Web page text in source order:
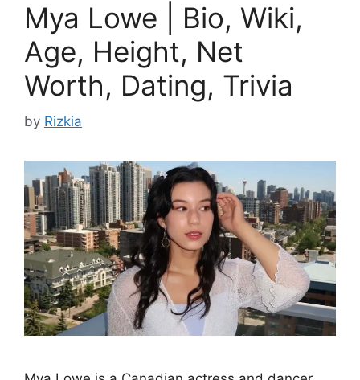
Mya Lowe | Bio, Wiki,
Age, Height, Net
Worth, Dating, Trivia
by Rizkia